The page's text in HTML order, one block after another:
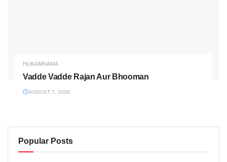
HUKAMNAMA
Vadde Vadde Rajan Aur Bhooman
AUGUST 7, 2026
Popular Posts